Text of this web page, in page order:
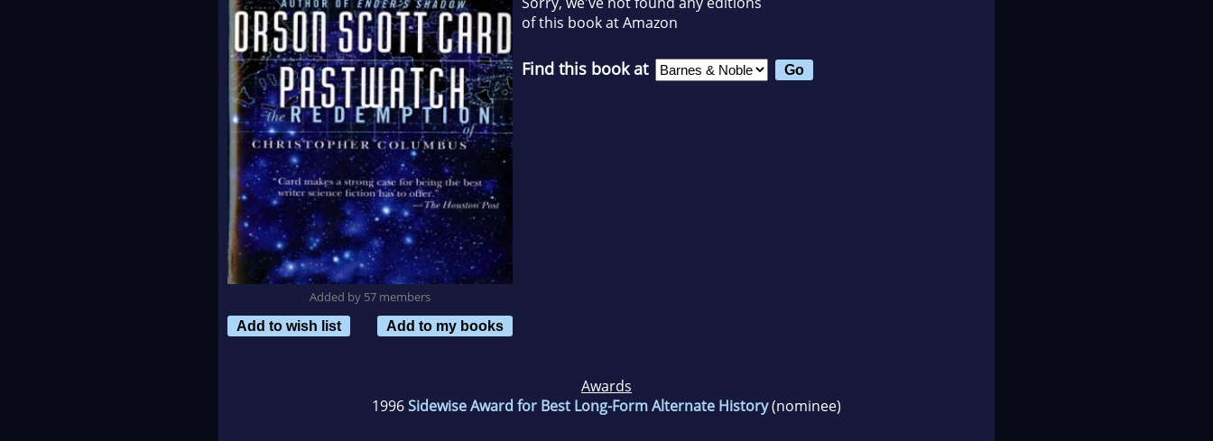
Added by 57 members
Add to wish list
Add to my books
of this book at Amazon
Find this book at
Awards
1996Sidewise Award for Best Long-Form Alternate History(nominee)